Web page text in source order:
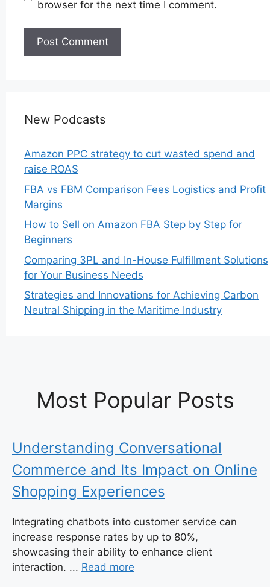
browser for the next time I comment.
New Podcasts
Amazon PPC strategy to cut wasted spend and
raise ROAS
FBA vs FBM Comparison Fees Logistics and Profit
Margins
How to Sell on Amazon FBA Step by Step for
Beginners
Comparing 3PL and In-House Fulfillment Solutions
for Your Business Needs
Strategies and Innovations for Achieving Carbon
Neutral Shipping in the Maritime Industry
Most Popular Posts
Understanding Conversational
Commerce and Its Impact on Online
Shopping Experiences
Integrating chatbots into customer service can
increase response rates by up to 80%,
showcasing their ability to enhance client
interaction. ... Read more